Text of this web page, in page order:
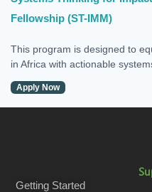
Fellowship (ST-IMM)
This program is designed to
in Africa with actionable
Apply Now
Getting Started